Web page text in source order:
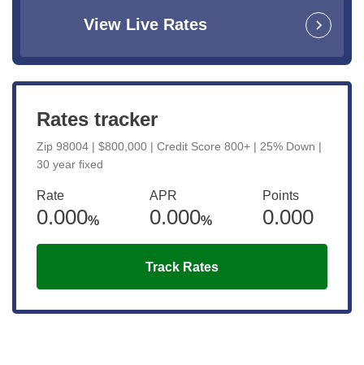
View Live Rates
Rates tracker
Zip 98004 | $800,000 | Credit Score 800+ | 25% Down |
30 year fixed
Rate
0.000%
APR
0.000%
Points
0.000
Track Rates